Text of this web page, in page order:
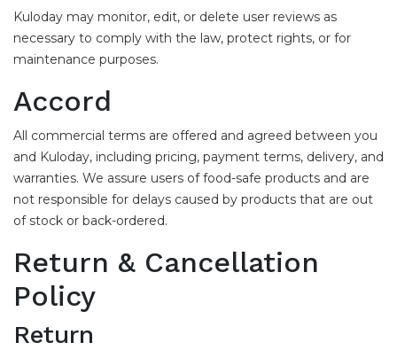
Kuloday may monitor, edit, or delete user reviews as
necessary to comply with the law, protect rights, or for
maintenance purposes.
Accord
All commercial terms are offered and agreed between you
and Kuloday, including pricing, payment terms, delivery, and
warranties. We assure users of food-safe products and are
not responsible for delays caused by products that are out
of stock or back-ordered.
Return & Cancellation
Policy
Return